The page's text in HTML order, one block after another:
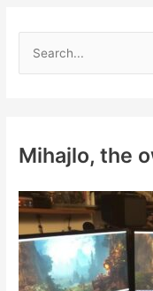
h
o
r
:
Mihajlo, the